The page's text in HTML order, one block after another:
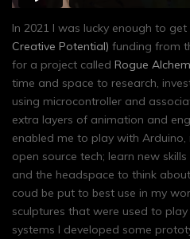
In 2021 I was lucky enough to get
Creative Potential) funding from
for a project called Rogue
time and space to research,
using microcontroller and
extra layers of animation and
enabled me to play with
open source tech; learn new
and the headspace to think
coud be put to best use in my
sculptures that were used to
systems I developed some